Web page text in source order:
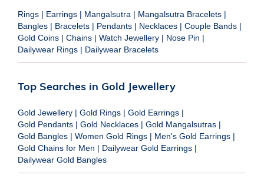
Rings | Earrings | Mangalsutra | Mangalsutra Bracelets |
Bangles | Bracelets | Pendants | Necklaces | Couple Bands |
Gold Coins | Chains | Watch Jewellery | Nose Pin |
Dailywear Rings | Dailywear Bracelets
Top Searches in Gold Jewellery
Gold Jewellery | Gold Rings | Gold Earrings |
Gold Pendants | Gold Necklaces | Gold Mangalsutras |
Gold Bangles | Women Gold Rings | Men's Gold Earrings |
Gold Chains for Men | Dailywear Gold Earrings |
Dailywear Gold Bangles